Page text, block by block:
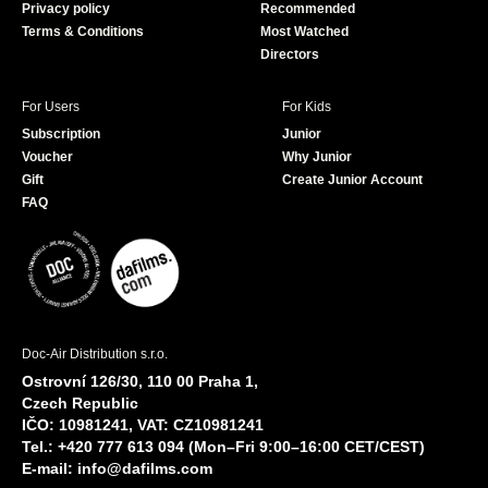
Privacy policy
Terms & Conditions
Recommended
Most Watched
Directors
For Users
Subscription
Voucher
Gift
FAQ
For Kids
Junior
Why Junior
Create Junior Account
Doc-Air Distribution s.r.o.
Ostrovní 126/30, 110 00 Praha 1,
Czech Republic
IČO: 10981241, VAT: CZ10981241
Tel.: +420 777 613 094 (Mon–Fri 9:00–16:00 CET/CEST)
E-mail: info@dafilms.com